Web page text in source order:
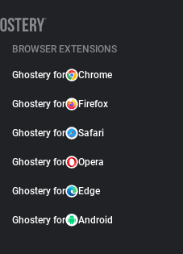
BROWSER EXTENSIONS
Ghostery for Chrome
Ghostery for Firefox
Ghostery for Safari
Ghostery for Opera
Ghostery for Edge
Ghostery for Android